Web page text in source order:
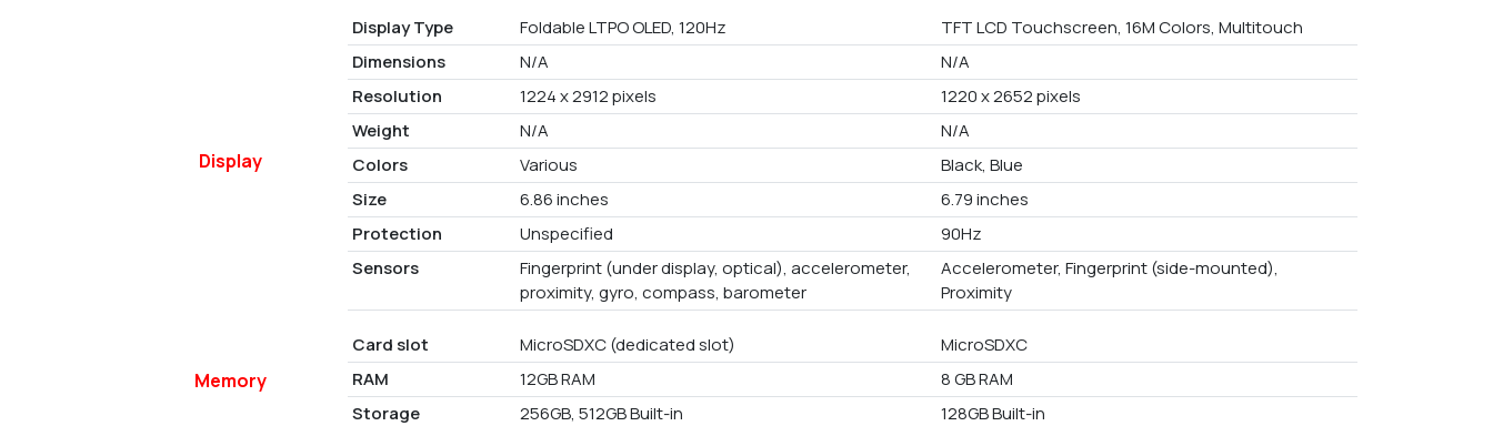
Display
Display Type Foldable LTPO OLED, 120Hz
TFT LCD Touchscreen, 16M Colors, Multitouch
Dimensions
N/A
N/A
Resolution
1224 x 2912 pixels
1220 x 2652 pixels
Weight
N/A
N/A
Colors
Various
Black, Blue
Size
6.86 inches
6.79 inches
Protection
Unspecified
90Hz
Sensors
Fingerprint (under display, optical), accelerometer,
proximity, gyro, compass, barometer
Accelerometer, Fingerprint (side-mounted),
Proximity
Memory
Card slot MicroSDXC (dedicated slot)
MicroSDXC
RAM
12GB RAM
8 GB RAM
Storage
256GB, 512GB Built-in 128GB Built-in